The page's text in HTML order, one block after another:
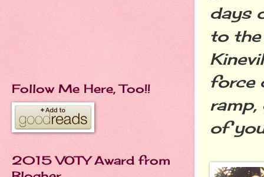
days
to the
force
of
Follow Me Here, Too!!
2015 VOTY Award from